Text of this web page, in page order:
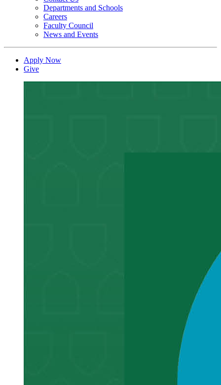
Departments and Schools
Careers
Faculty Council
News and Events
Apply Now
Give